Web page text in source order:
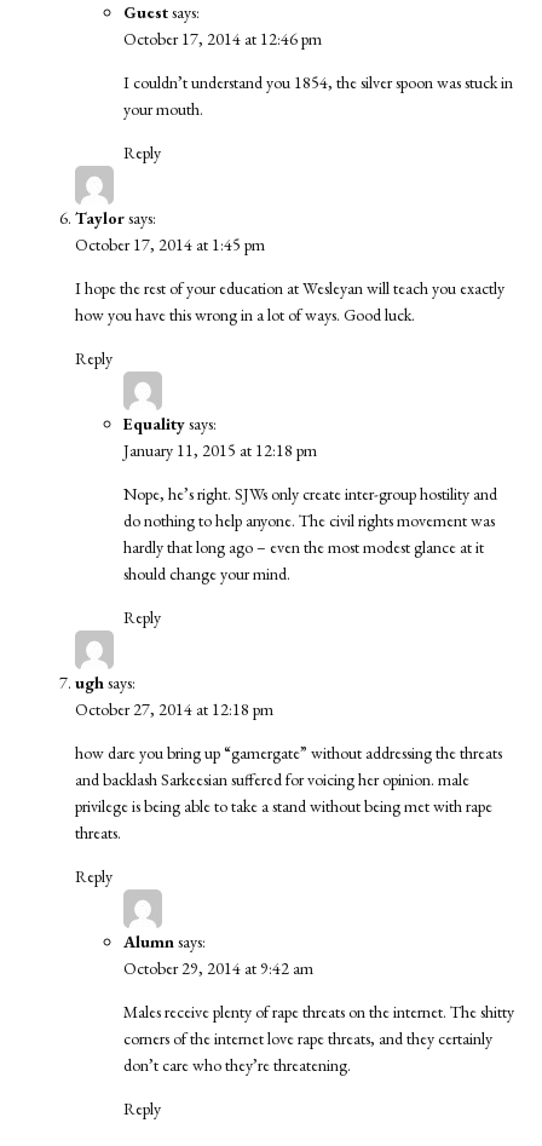
Guestsays:
October 17, 2014 at 12:46 pm
I couldn’t understand you 1854, the silver spoon was stuck in
your mouth.
Reply
Taylorsays:
October 17, 2014 at 1:45 pm
I hope the rest of your education at Wesleyan will teach you exactly
how you have this wrong in a lot of ways. Good luck.
Reply
Equalitysays:
January 11, 2015 at 12:18 pm
Nope, he’s right. SJWs only create inter-group hostility and
do nothing to help anyone. The civil rights movement was
hardly that long ago – even the most modest glance at it
should change your mind.
Reply
ughsays:
October 27, 2014 at 12:18 pm
how dare you bring up “gamergate” without addressing the threats
and backlash Sarkeesian suffered for voicing her opinion. male
privilege is being able to take a stand without being met with rape
threats.
Reply
Alumnsays:
October 29, 2014 at 9:42 am
Males receive plenty of rape threats on the internet. The shitty
corners of the internet love rape threats, and they certainly
don’t care who they’re threatening.
Reply